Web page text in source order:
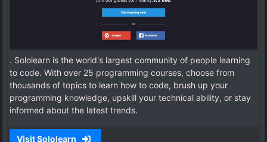
. Sololearn is the world's largest community of people learning
to code. With over 25 programming courses, choose from
thousands of topics to learn how to code, brush up your
programming knowledge, upskill your technical ability, or stay
informed about the latest trends.
Visit Sololearn